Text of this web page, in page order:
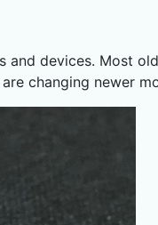
devices. Most
changing newer